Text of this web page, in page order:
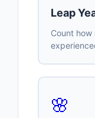
Leap
Count
🌸